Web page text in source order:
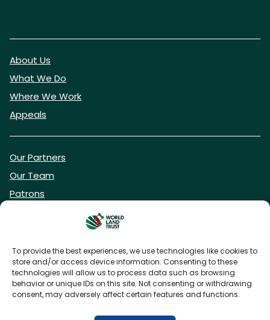
To provide the best experiences, we use technologies like cookies to
store and/or access device information. Consenting to these
technologies will allow us to process data such as browsing
behavior or unique IDs on this site. Not consenting or withdrawing
consent, may adversely affect certain features and functions.
About Us
What We Do
Where We Work
Appeals
Our Partners
Our Team
Patrons
DONATE NOW